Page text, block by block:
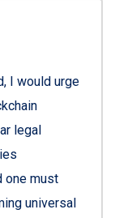
I would urge
legal
one must
universal